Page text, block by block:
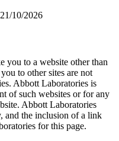
10/2026
to a website other than
to other sites are not
Abbott Laboratories is
of such websites or for any
Abbott Laboratories
and the inclusion of a link
for this page.